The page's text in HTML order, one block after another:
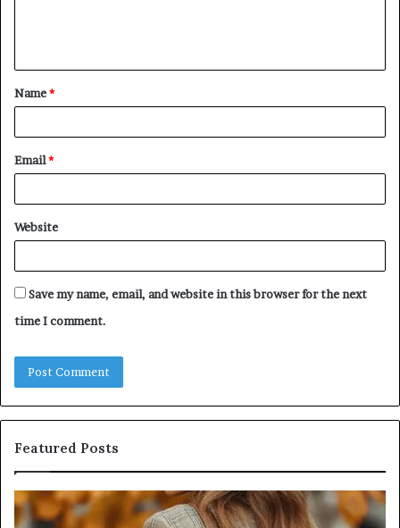
t
*
Name*
Email*
Website
Save my name, email, and website in this browser for the next
time I comment.
Featured Posts
Leather
Handbag